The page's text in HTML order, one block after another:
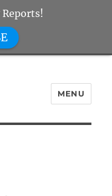
MENU
Reports!